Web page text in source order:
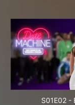
S01E02 -